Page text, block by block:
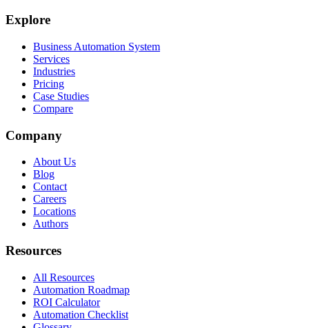
Explore
Business Automation System
Services
Industries
Pricing
Case Studies
Compare
Company
About Us
Blog
Contact
Careers
Locations
Authors
Resources
All Resources
Automation Roadmap
ROI Calculator
Automation Checklist